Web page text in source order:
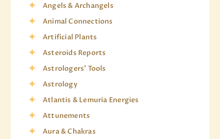
Angels & Archangels
Animal Connections
Artificial Plants
Asteroids Reports
Astrologers' Tools
Astrology
Atlantis & Lemuria Energies
Attunements
Aura & Chakras